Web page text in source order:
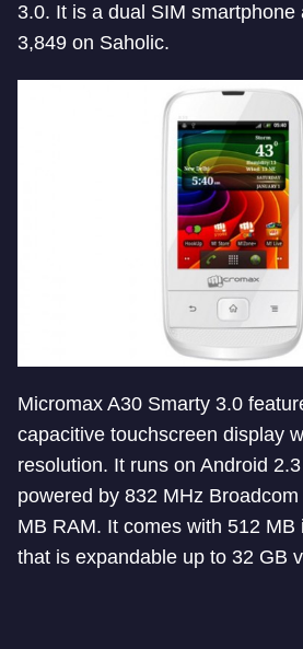
3.0. It is a dual SIM smartphone
3,849 on Saholic.
Micromax A30 Smarty 3.0
capacitive touchscreen display
resolution. It runs on Android
powered by 832 MHz
MB RAM. It comes with 512 MB
that is expandable up to 32 GB